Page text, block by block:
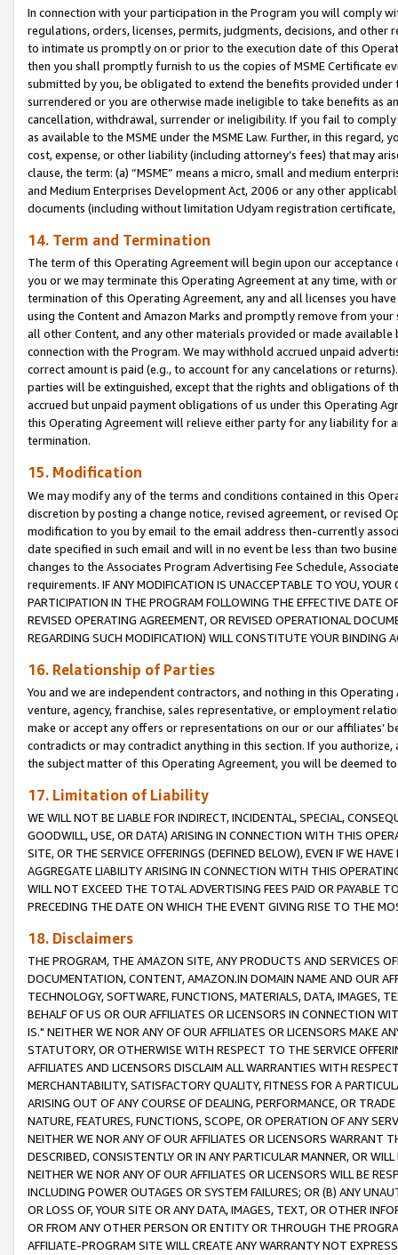
In connection with your participation in the Program you will comply
regulations, orders, licenses, permits, judgments, decisions, and
to intimate us promptly on or prior to the execution date of this
then you shall promptly furnish to us the copies of MSME Certificate
submitted by you, be obligated to extend the benefits provided under
surrendered or you are otherwise made ineligible to take benefits as
cancellation, withdrawal, surrender or ineligibility. If you fail to
as available to the MSME under the MSME Law. Further, in this
cost, expense, or other liability (including attorney’s fees) that may
clause, the term: (a) “MSME” means a micro, small and medium
and Medium Enterprises Development Act, 2006 or any other
documents (including without limitation Udyam registration certificate,
14. Term and Termination
The term of this Operating Agreement will begin upon our
you or we may terminate this Operating Agreement at any time, with
termination of this Operating Agreement, any and all licenses you
using the Content and Amazon Marks and promptly remove from
all other Content, and any other materials provided or made
connection with the Program. We may withhold accrued unpaid
correct amount is paid (e.g., to account for any cancelations or
parties will be extinguished, except that the rights and obligations of
accrued but unpaid payment obligations of us under this Operating
this Operating Agreement will relieve either party for any liability for
termination.
15. Modification
We may modify any of the terms and conditions contained in this
discretion by posting a change notice, revised agreement, or revised
modification to you by email to the email address then-currently
date specified in such email and will in no event be less than two
changes to the Associates Program Advertising Fee Schedule,
requirements. IF ANY MODIFICATION IS UNACCEPTABLE TO YOU,
PARTICIPATION IN THE PROGRAM FOLLOWING THE EFFECTIVE DATE
REVISED OPERATING AGREEMENT, OR REVISED OPERATIONAL
REGARDING SUCH MODIFICATION) WILL CONSTITUTE YOUR BINDING
16. Relationship of Parties
You and we are independent contractors, and nothing in this
venture, agency, franchise, sales representative, or employment
make or accept any offers or representations on our or our affiliates’
contradicts or may contradict anything in this section. If you
the subject matter of this Operating Agreement, you will be deemed
17. Limitation of Liability
WE WILL NOT BE LIABLE FOR INDIRECT, INCIDENTAL, SPECIAL,
GOODWILL, USE, OR DATA) ARISING IN CONNECTION WITH THIS
SITE, OR THE SERVICE OFFERINGS (DEFINED BELOW), EVEN IF WE
AGGREGATE LIABILITY ARISING IN CONNECTION WITH THIS
WILL NOT EXCEED THE TOTAL ADVERTISING FEES PAID OR PAYABLE
PRECEDING THE DATE ON WHICH THE EVENT GIVING RISE TO THE
18. Disclaimers
THE PROGRAM, THE AMAZON SITE, ANY PRODUCTS AND SERVICES
DOCUMENTATION, CONTENT, AMAZON.IN DOMAIN NAME AND OUR
TECHNOLOGY, SOFTWARE, FUNCTIONS, MATERIALS, DATA, IMAGES,
BEHALF OF US OR OUR AFFILIATES OR LICENSORS IN CONNECTION
IS." NEITHER WE NOR ANY OF OUR AFFILIATES OR LICENSORS MAKE
STATUTORY, OR OTHERWISE WITH RESPECT TO THE SERVICE
AFFILIATES AND LICENSORS DISCLAIM ALL WARRANTIES WITH
MERCHANTABILITY, SATISFACTORY QUALITY, FITNESS FOR A
ARISING OUT OF ANY COURSE OF DEALING, PERFORMANCE, OR
NATURE, FEATURES, FUNCTIONS, SCOPE, OR OPERATION OF ANY
NEITHER WE NOR ANY OF OUR AFFILIATES OR LICENSORS WARRANT
DESCRIBED, CONSISTENTLY OR IN ANY PARTICULAR MANNER, OR
NEITHER WE NOR ANY OF OUR AFFILIATES OR LICENSORS WILL BE
INCLUDING POWER OUTAGES OR SYSTEM FAILURES; OR (B) ANY
OR LOSS OF, YOUR SITE OR ANY DATA, IMAGES, TEXT, OR OTHER
OR FROM ANY OTHER PERSON OR ENTITY OR THROUGH THE
AFFILIATE-PROGRAM SITE WILL CREATE ANY WARRANTY NOT